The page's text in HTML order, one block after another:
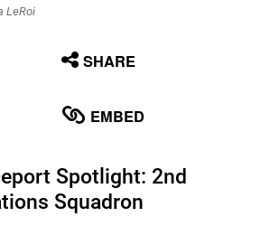
LeRoi
SHARE
EMBED
Spotlight: 2nd
Squadron